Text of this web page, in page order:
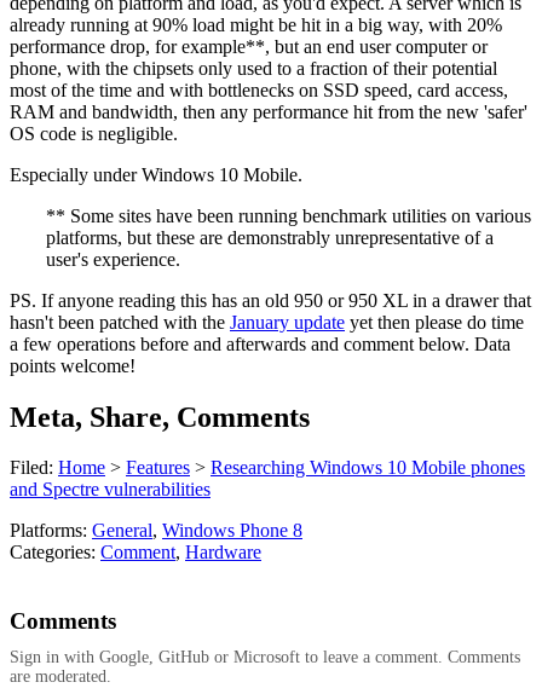
already running at 90% load might be hit in a big way, with 20%
performance drop, for example**, but an end user computer or
phone, with the chipsets only used to a fraction of their potential
most of the time and with bottlenecks on SSD speed, card access,
RAM and bandwidth, then any performance hit from the new 'safer'
OS code is negligible.
Especially under Windows 10 Mobile.
** Some sites have been running benchmark utilities on various
platforms, but these are demonstrably unrepresentative of a
user's experience.
PS. If anyone reading this has an old 950 or 950 XL in a drawer that
hasn't been patched with the January update yet then please do time
a few operations before and afterwards and comment below. Data
points welcome!
Meta, Share, Comments
Filed: Home > Features > Researching Windows 10 Mobile phones
and Spectre vulnerabilities
Platforms: General, Windows Phone 8
Categories: Comment, Hardware
Comments
Sign in with Google, GitHub or Microsoft to leave a comment. Comments
are moderated.